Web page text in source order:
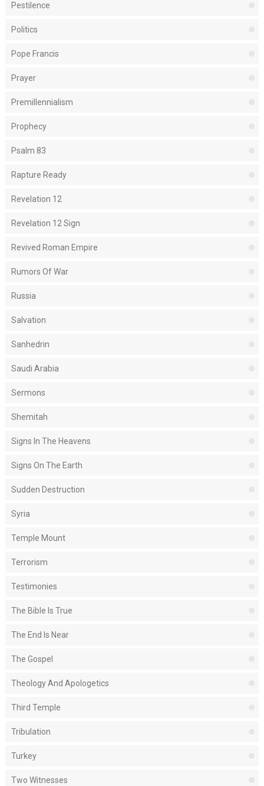
Pestilence
Politics
Pope Francis
Prayer
Premillennialism
Prophecy
Psalm 83
Rapture Ready
Revelation 12
Revelation 12 Sign
Revived Roman Empire
Rumors Of War
Russia
Salvation
Sanhedrin
Saudi Arabia
Sermons
Shemitah
Signs In The Heavens
Signs On The Earth
Sudden Destruction
Syria
Temple Mount
Terrorism
Testimonies
The Bible Is True
The End Is Near
The Gospel
Theology And Apologetics
Third Temple
Tribulation
Turkey
Two Witnesses